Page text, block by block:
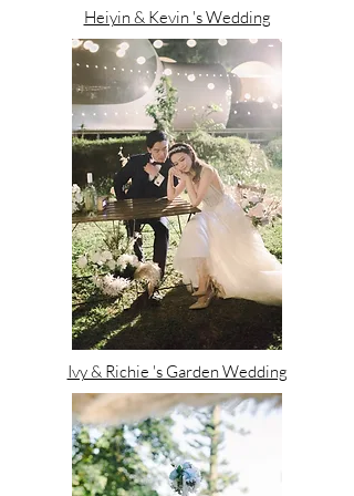
Heiyin & Kevin 's Wedding
Ivy & Richie 's Garden Wedding